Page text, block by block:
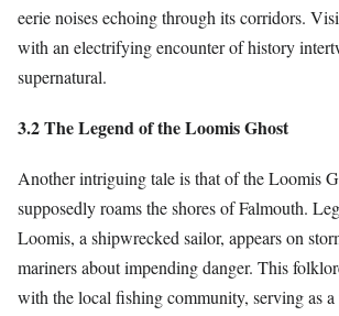
eerie noises echoing through its corridors.
with an electrifying encounter of history
supernatural.
3.2 The Legend of the Loomis Ghost
Another intriguing tale is that of the Loomis
supposedly roams the shores of Falmouth.
Loomis, a shipwrecked sailor, appears on
mariners about impending danger. This
with the local fishing community, serving as